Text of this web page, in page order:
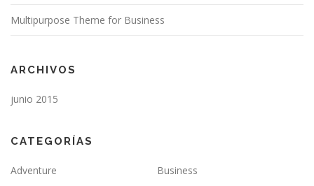
Multipurpose Theme for Business
ARCHIVOS
junio 2015
CATEGORÍAS
Adventure
Business